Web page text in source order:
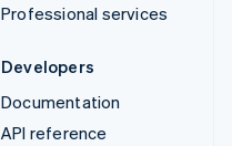
Professional services
Developers
Documentation
API reference